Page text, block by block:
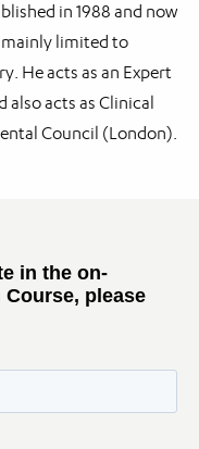
in 1988 and now
limited to
He acts as an Expert
also acts as Clinical
Council (London).